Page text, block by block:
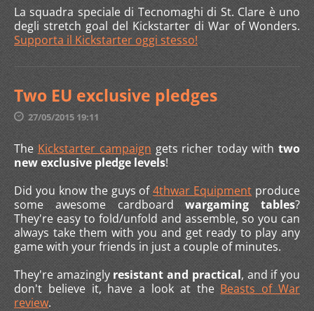
La squadra speciale di Tecnomaghi di St. Clare è uno
degli stretch goal del Kickstarter di War of Wonders.
Supporta il Kickstarter oggi stesso!
Two EU exclusive pledges
27/05/2015 19:11
The Kickstarter campaigngets richer today with two
new exclusive pledge levels!
Did you know the guys of4thwar Equipmentproduce
some awesome cardboardwargaming tables?
They're easy to fold/unfold and assemble, so you can
always take them with you and get ready to play any
game with your friends in just a couple of minutes.
They're amazingly resistant and practical, and if you
don't believe it, have a look at the Beasts of War
review.